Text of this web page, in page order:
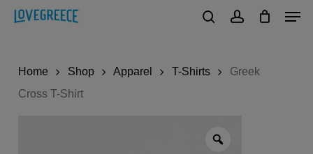
Skip
content
Home Shop Apparel T-Shirts
Greek
Cross T-Shirt